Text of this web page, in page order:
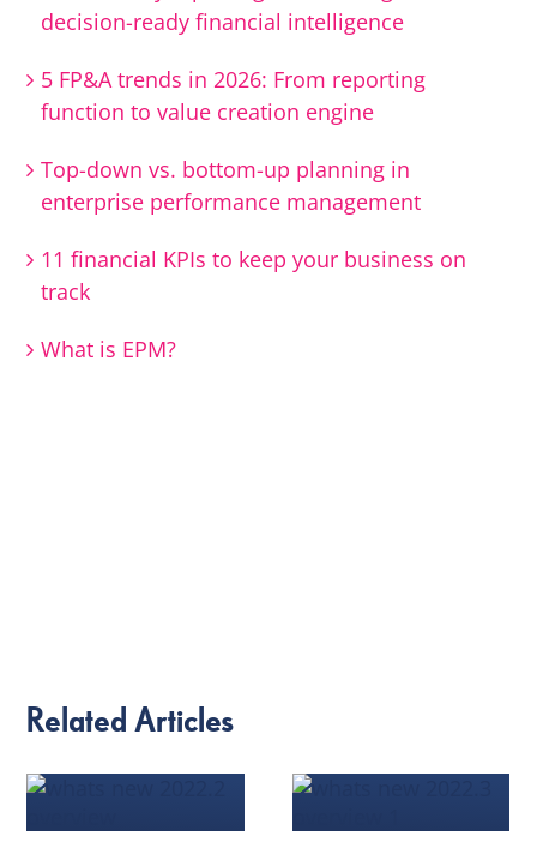
decision-ready financial intelligence
5 FP&A trends in 2026: From reporting
function to value creation engine
Top-down vs. bottom-up planning in
enterprise performance management
11 financial KPIs to keep your business on
track
What is EPM?
Related Articles